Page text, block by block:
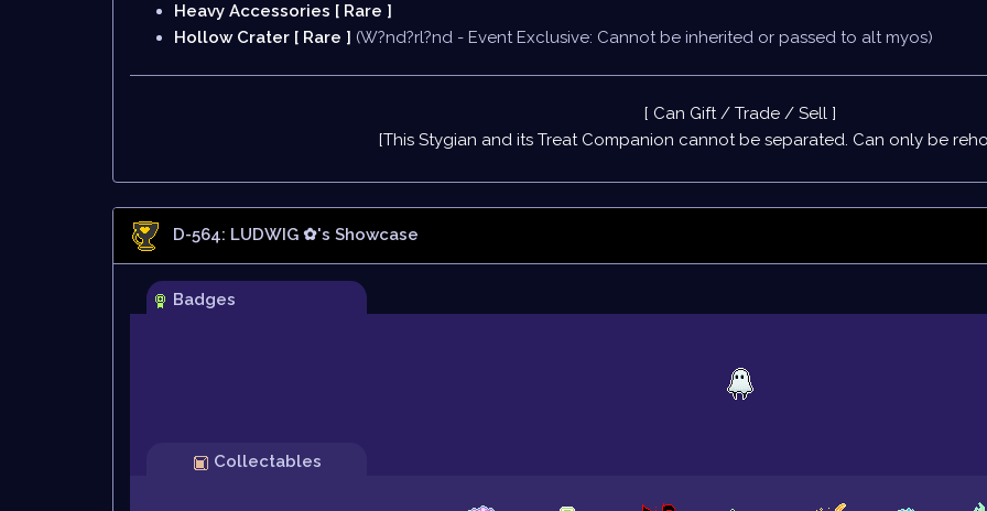
Heavy Accessories [ Rare ]
Hollow Crater [ Rare ] (W?nd?rl?nd - Event Exclusive: Cannot be inherited or passed to alt myos)
[ Can Gift / Trade / Sell ]
[This Stygian and its Treat Companion cannot be separated. Can only be
D-564: LUDWIG ✿'s Showcase
Badges
Collectables